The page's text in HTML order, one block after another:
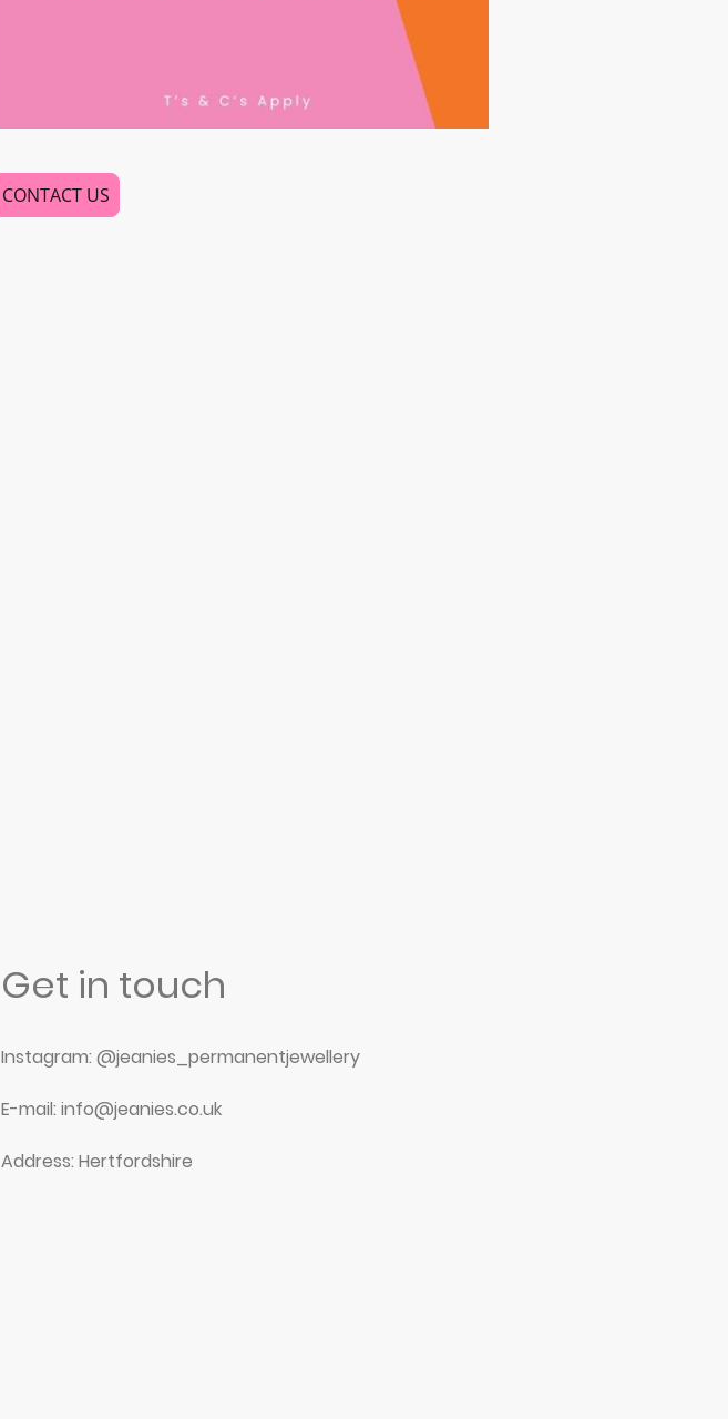
CONTACT US
Get in touch
Instagram: @jeanies_permanentjewellery
E-mail: info@jeanies.co.uk
Address: Hertfordshire